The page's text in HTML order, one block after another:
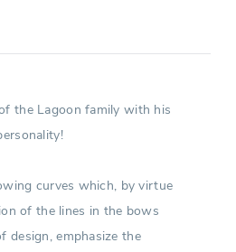
the Lagoon family with his
curves which, by virtue
of the lines in the bows
design, emphasize the